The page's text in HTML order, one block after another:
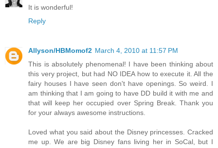
It is wonderful!
Reply
Allyson/HBMomof2 March 4, 2010 at 11:57 PM
This is absolutely phenomenal! I have been thinking about
this very project, but had NO IDEA how to execute it. All the
fairy houses I have seen don't have openings. So weird. I
am thinking that I am going to have DD build it with me and
that will keep her occupied over Spring Break. Thank you
for your always awesome instructions.
Loved what you said about the Disney princesses. Cracked
me up. We are big Disney fans living her in SoCal, but I